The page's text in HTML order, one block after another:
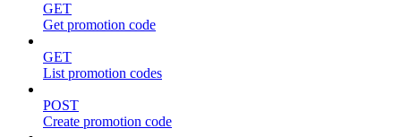
GET
Get promotion code
GET
List promotion codes
POST
Create promotion code